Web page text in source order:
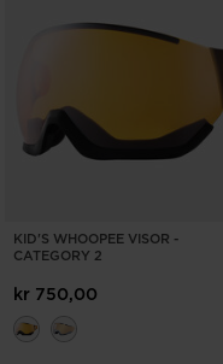
APPLY
KID'S WHOOPEE VISOR -
CATEGORY 2
kr 750,00